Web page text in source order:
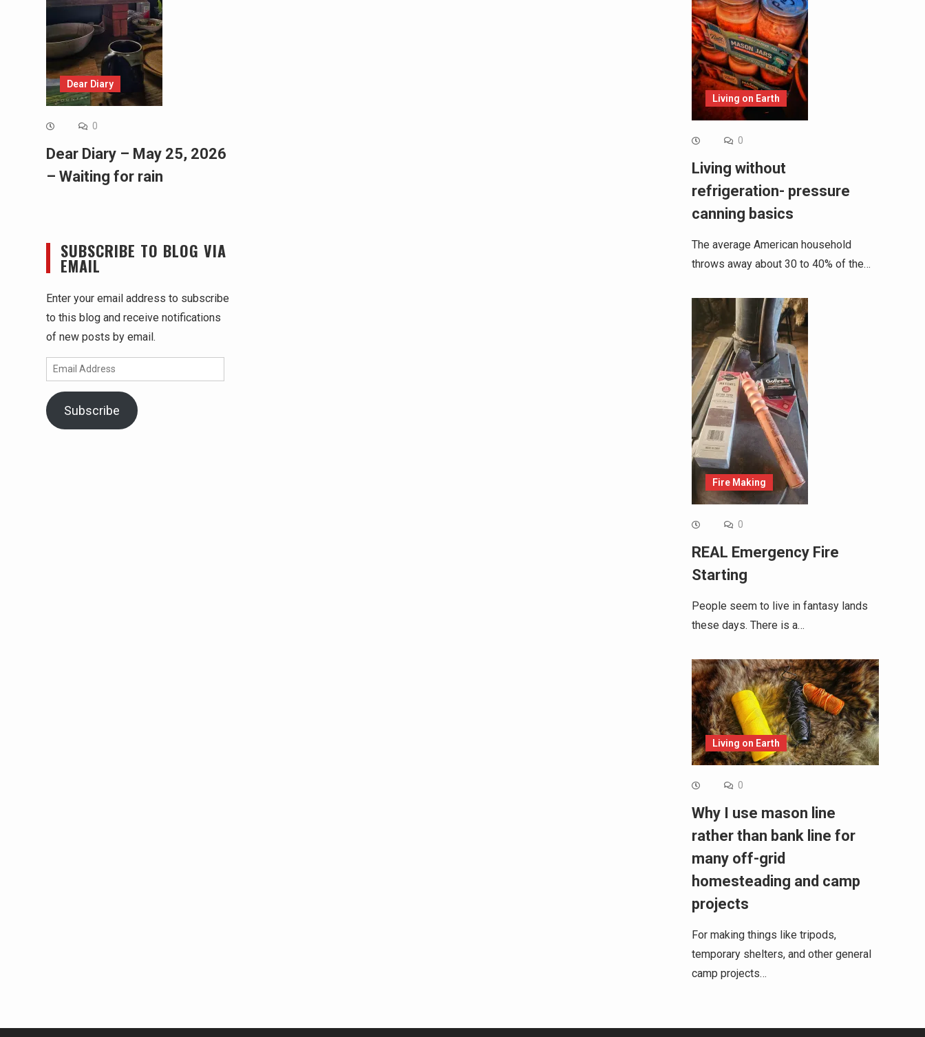
Living on Earth
0
Living without
refrigeration- pressure
canning basics
The average American household
throws away about 30 to 40% of the…
Fire Making
0
REAL Emergency Fire
Starting
People seem to live in fantasy lands
these days. There is a…
Living on Earth
0
Why I use mason line
rather than bank line for
many off-grid
homesteading and camp
projects
For making things like tripods,
temporary shelters, and other general
camp projects…
Dear Diary
0
Dear Diary – May 25, 2026
– Waiting for rain
SUBSCRIBE TO BLOG VIA
EMAIL
Enter your email address to subscribe
to this blog and receive notifications
of new posts by email.
Email
Address
Subscribe